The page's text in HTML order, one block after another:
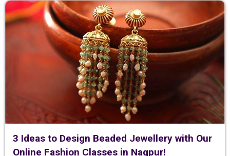
3 Ideas to Design Beaded Jewellery with Our
Online Fashion Classes in Nagpur!